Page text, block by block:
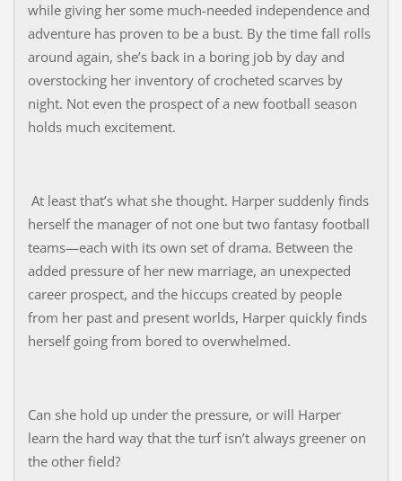
while giving her some much-needed independence and
adventure has proven to be a bust. By the time fall rolls
around again, she’s back in a boring job by day and
overstocking her inventory of crocheted scarves by
night. Not even the prospect of a new football season
holds much excitement.
At least that’s what she thought. Harper suddenly finds
herself the manager of not one but two fantasy football
teams—each with its own set of drama. Between the
added pressure of her new marriage, an unexpected
career prospect, and the hiccups created by people
from her past and present worlds, Harper quickly finds
herself going from bored to overwhelmed.
Can she hold up under the pressure, or will Harper
learn the hard way that the turf isn’t always greener on
the other field?